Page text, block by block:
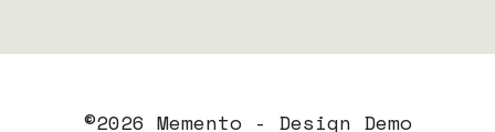
©2026 Memento - Design Demo